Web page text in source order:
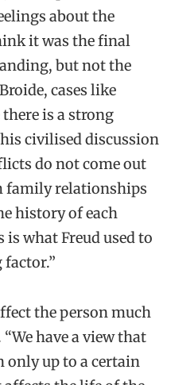
about the
it was the final
but not the
cases like
there is a strong
civilised discussion
do not come out
family relationships
history of each
what Freud used to
the person much
have a view that
only up to a certain